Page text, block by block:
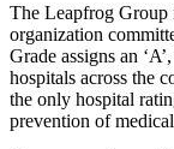
The Leapfrog Group
organization
Grade assigns an
hospitals across the
the only hospital
prevention of